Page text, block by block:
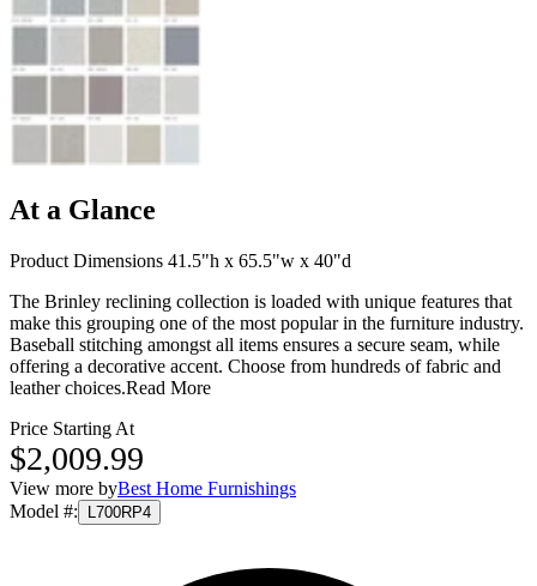
At a Glance
Product Dimensions 41.5"h x 65.5"w x 40"d
The Brinley reclining collection is loaded with unique features that
make this grouping one of the most popular in the furniture industry.
Baseball stitching amongst all items ensures a secure seam, while
offering a decorative accent. Choose from hundreds of fabric and
leather choices.Read More
Price Starting At
$2,009.99
View more byBest Home Furnishings
Model #: L700RP4